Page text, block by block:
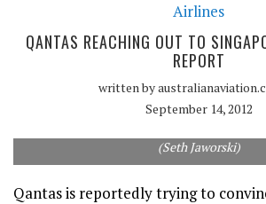
Continue to website
Airlines
QANTAS REACHING OUT TO
REPORT
written by
September 14, 2012
(Seth Jaworski)
Qantas is reportedly trying to